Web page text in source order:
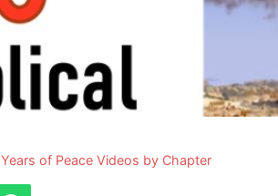
of Peace Videos by Chapter